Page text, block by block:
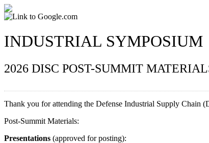
INDUSTRIAL SYMPOSIUM
2026 DISC POST-SUMMIT
Thank you for attending the Defense Industrial Supply
Post-Summit Materials:
Presentations (approved for posting):